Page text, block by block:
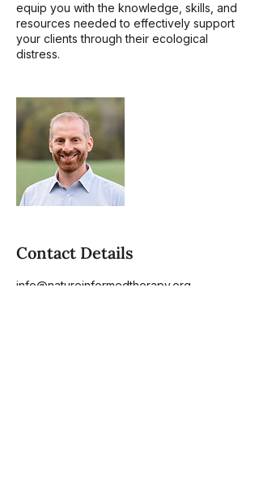
equip you with the knowledge, skills, and
resources needed to effectively support
your clients through their ecological
Contact Details
info@natureinformedtherapy.org